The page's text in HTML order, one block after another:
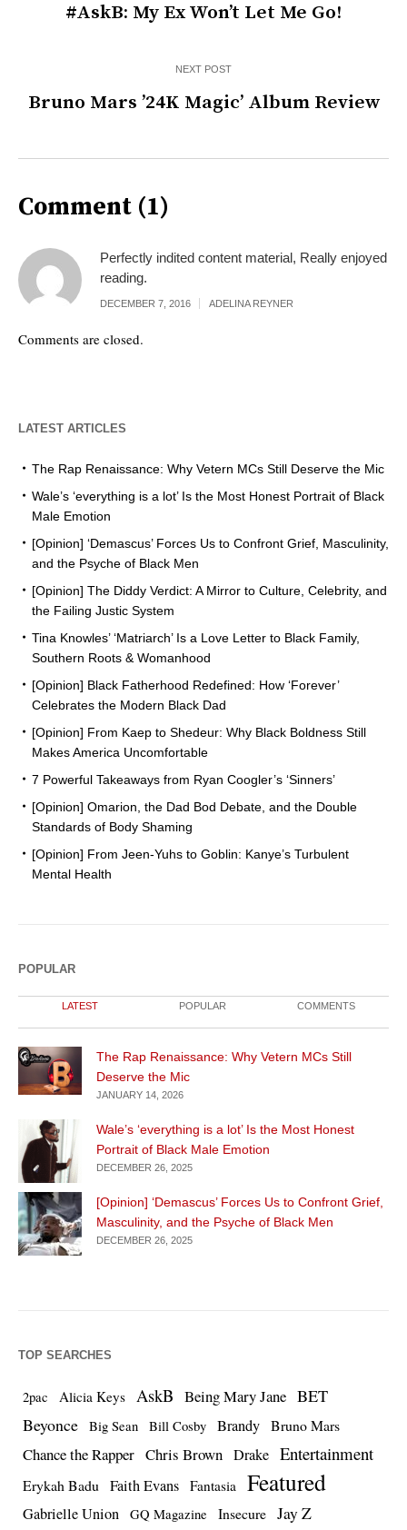
#AskB: My Ex Won’t Let Me Go!
NEXT POST
Bruno Mars ’24K Magic’ Album Review
Comment (1)
Perfectly indited content material, Really enjoyed
reading.
DECEMBER 7, 2016 ADELINA REYNER
Comments are closed.
LATEST ARTICLES
The Rap Renaissance: Why Vetern MCs Still Deserve the Mic
Wale’s ‘everything is a lot’ Is the Most Honest Portrait of Black
Male Emotion
[Opinion] ‘Demascus’ Forces Us to Confront Grief, Masculinity,
and the Psyche of Black Men
[Opinion] The Diddy Verdict: A Mirror to Culture, Celebrity, and
the Failing Justic System
Tina Knowles’ ‘Matriarch’ Is a Love Letter to Black Family,
Southern Roots & Womanhood
[Opinion] Black Fatherhood Redefined: How ‘Forever’
Celebrates the Modern Black Dad
[Opinion] From Kaep to Shedeur: Why Black Boldness Still
Makes America Uncomfortable
7 Powerful Takeaways from Ryan Coogler’s ‘Sinners’
[Opinion] Omarion, the Dad Bod Debate, and the Double
Standards of Body Shaming
[Opinion] From Jeen-Yuhs to Goblin: Kanye’s Turbulent
Mental Health
POPULAR
LATEST POPULAR COMMENTS
The Rap Renaissance: Why Vetern MCs Still
Deserve the Mic
JANUARY 14, 2026
Wale’s ‘everything is a lot’ Is the Most Honest
Portrait of Black Male Emotion
DECEMBER 26, 2025
[Opinion] ‘Demascus’ Forces Us to Confront Grief,
Masculinity, and the Psyche of Black Men
DECEMBER 26, 2025
TOP SEARCHES
2pac Alicia Keys AskB Being Mary Jane BET
Beyonce
Big Sean Bill Cosby Brandy Bruno Mars
Chance the Rapper Chris Brown Drake Entertainment
Erykah Badu Faith Evans Fantasia Featured
Gabrielle Union GQ Magazine Insecure Jay Z